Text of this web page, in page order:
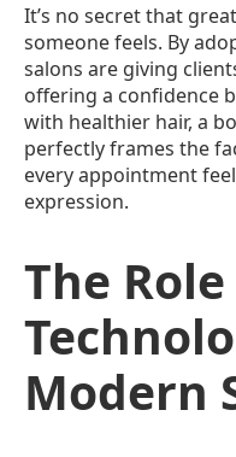
It’s no secret that
someone feels. By
salons are giving
offering a confidence
with healthier hair, a
perfectly frames the
every appointment
expression.
The
Modern